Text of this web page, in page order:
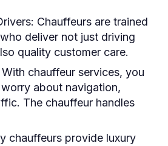
Chauffeurs are trained
deliver not just driving
quality customer care.
With chauffeur services, you
about navigation,
The chauffeur handles
chauffeurs provide luxury